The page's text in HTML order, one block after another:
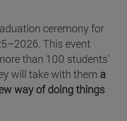
ceremony for
This event
than 100 students’
will take with them a
way of doing things